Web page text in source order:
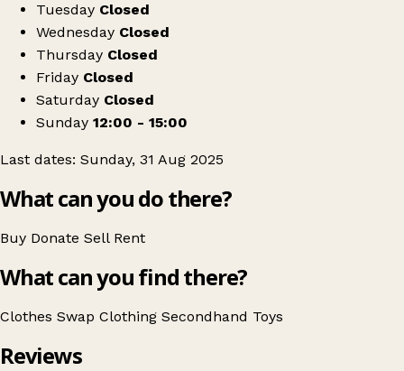
Tuesday Closed
Wednesday Closed
Thursday Closed
Friday Closed
Saturday Closed
Sunday 12:00 - 15:00
Last dates: Sunday, 31 Aug 2025
What can you do there?
Buy Donate Sell Rent
What can you find there?
Clothes Swap Clothing Secondhand Toys
Reviews